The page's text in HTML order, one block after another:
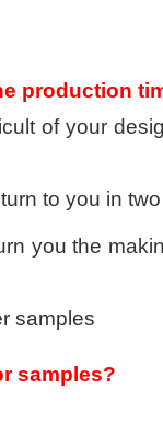
production
of your
to you in
you the
samples
samples?